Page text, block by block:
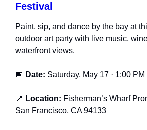
Festival
Paint, sip, and dance by the bay at
outdoor art party with live music,
waterfront views.
📅 Date: Saturday, May 17 · 1:00
📍 Location: Fisherman’s Wharf
San Francisco, CA 94133